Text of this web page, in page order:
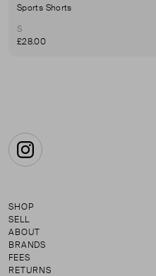
Sports Shorts
S
£28.00
Instagram
SHOP
SELL
ABOUT
BRANDS
FEES
RETURNS